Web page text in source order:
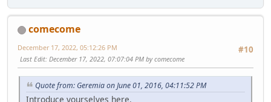
comecome
#10
December 17, 2022, 05:12:26 PM
Last Edit: December 17, 2022, 07:07:04 PM by comecome
Quote from: Geremia on June 01, 2016, 04:11:52 PM
Introduce yourselves here.